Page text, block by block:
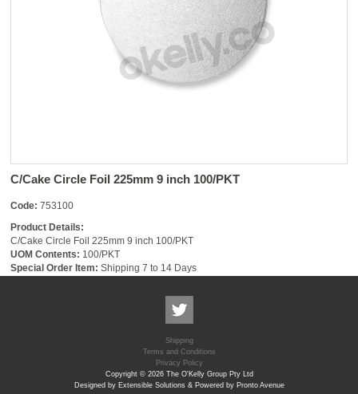
C/Cake Circle Foil 225mm 9 inch 100/PKT
Code: 753100
Product Details:
C/Cake Circle Foil 225mm 9 inch 100/PKT
UOM Contents: 100/PKT
Special Order Item: Shipping 7 to 14 Days
Shipping
Terms and Conditions
Privacy Policy
Copyright © 2026 The O'Kelly Group Pty Ltd
Designed by Extensible Solutions & Powered by Pronto Avenue